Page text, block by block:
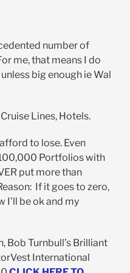
number of
me, that means I do
big enough ie Wal
Lines, Hotels.
to lose. Even
Portfolios with
put more than
If it goes to zero,
I’ll be ok and my
Bob Turnbull’s Brilliant
International